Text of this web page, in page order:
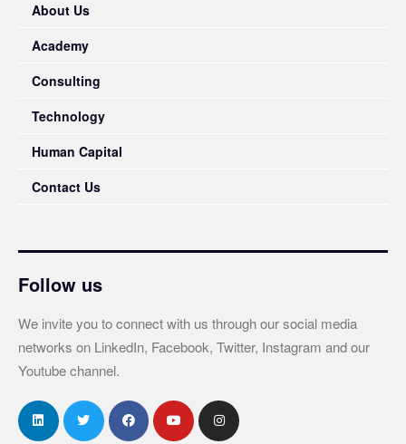
About Us
Academy
Consulting
Technology
Human Capital
Contact Us
Follow us
We invite you to connect with us through our social media
networks on LinkedIn, Facebook, Twitter, Instagram and our
Youtube channel.